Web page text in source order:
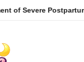
Depression